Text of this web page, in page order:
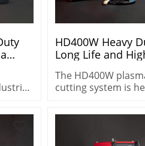
HD400W Heavy
Long Life and
Cutting System
The HD400W
cutting system is
design. Cutting with